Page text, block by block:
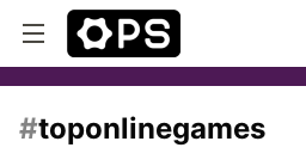
#toponlinegames